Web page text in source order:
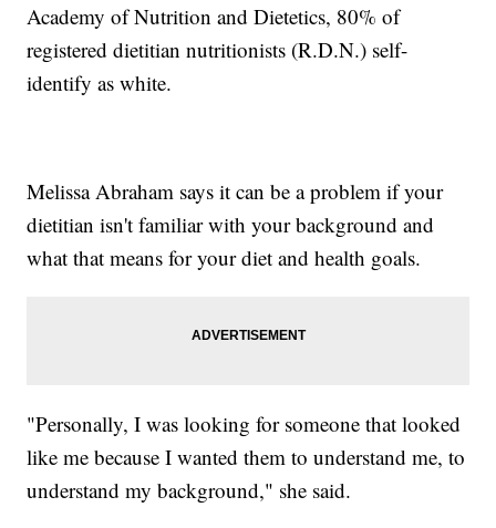
Academy of Nutrition and Dietetics, 80% of
registered dietitian nutritionists (R.D.N.) self-
identify as white.
Melissa Abraham says it can be a problem if your
dietitian isn't familiar with your background and
what that means for your diet and health goals.
"Personally, I was looking for someone that looked
like me because I wanted them to understand me, to
understand my background," she said.